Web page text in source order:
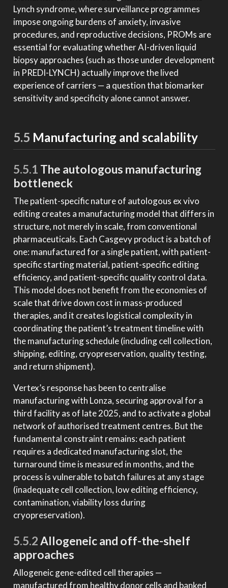
Lynch syndrome, where surveillance programmes
impose ongoing burdens of anxiety, invasive
procedures, and reproductive decisions, PROMs are
essential for evaluating whether AI-driven liquid
biopsy approaches (such as those under development
in PREDI-LYNCH) actually improve the lived
experience of carriers — a question that biomarker
sensitivity and specificity alone cannot answer.
5.5 Manufacturing and scalability
5.5.1 The autologous manufacturing
bottleneck
The patient-specific nature of autologous ex vivo
editing creates a manufacturing model that differs in
structure, not merely in scale, from conventional
pharmaceuticals. Each Casgevy product is a batch of
one: manufactured for a single patient, with patient-
specific starting material, patient-specific editing
efficiency, and patient-specific quality control data.
This model does not benefit from the economies of
scale that drive down cost in mass-produced
therapies, and it creates logistical complexity in
coordinating the patient’s treatment timeline with
the manufacturing schedule (including cell collection,
shipping, editing, cryopreservation, quality testing,
and return shipment).
Vertex’s response has been to centralise
manufacturing with Lonza, securing approval for a
third facility as of late 2025, and to activate a global
network of authorised treatment centres. But the
fundamental constraint remains: each patient
requires a dedicated manufacturing slot, the
turnaround time is measured in months, and the
process is vulnerable to batch failures at any stage
(inadequate cell collection, low editing efficiency,
contamination, viability loss during
cryopreservation).
5.5.2Allogeneic and off-the-shelf
approaches
Allogeneic gene-edited cell therapies —
manufactured from healthy donor cells and banked